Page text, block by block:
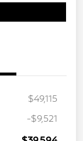
$49,115
-$9,521